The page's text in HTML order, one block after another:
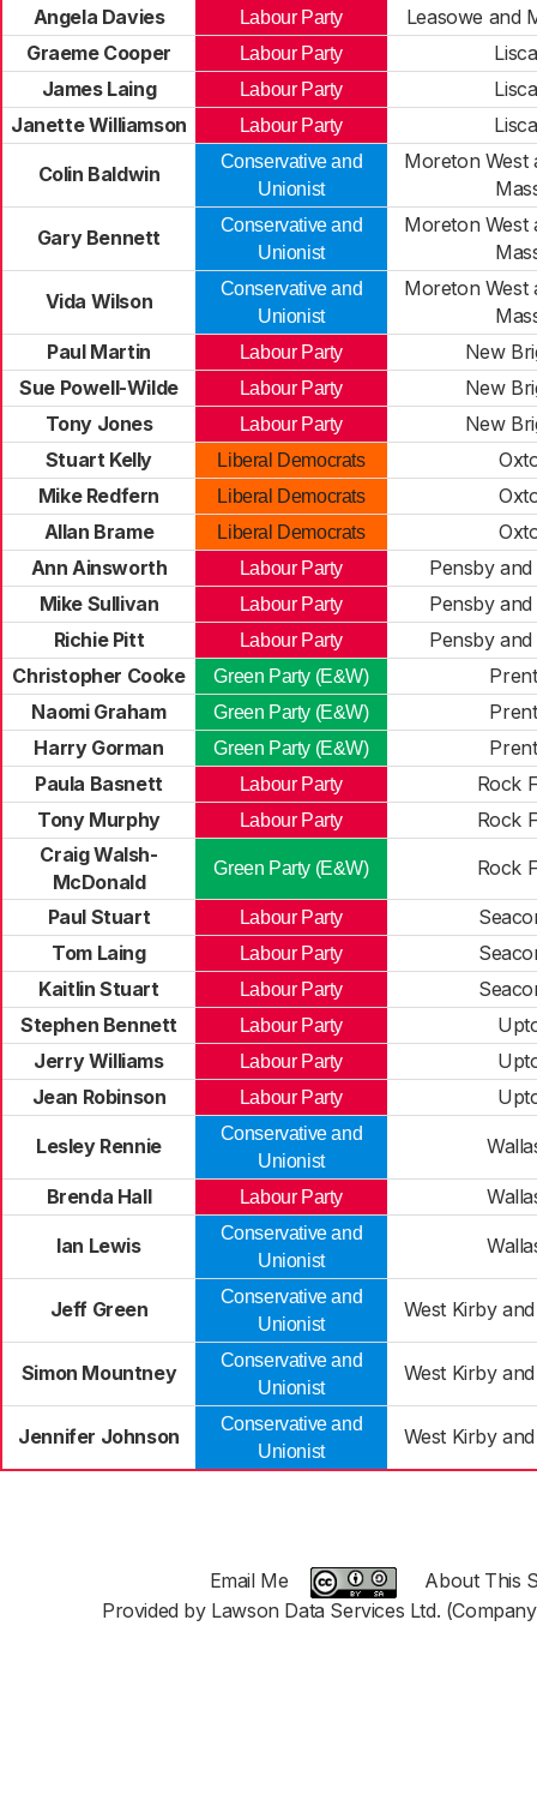
Angela Davies Labour Party
Leasowe and
Graeme Cooper
Labour Party
James Laing
Labour Party
Janette Williamson
Labour Party
Colin Baldwin
Conservative and
Unionist
Moreton West
Gary Bennett
Conservative and
Unionist
Moreton West
Vida Wilson
Conservative and
Unionist
Moreton West
Paul Martin
Labour Party
New
Sue Powell-Wilde
Labour Party
New
Tony Jones
Labour Party
New
Stuart Kelly
Liberal Democrats
Mike Redfern
Liberal Democrats
Allan Brame
Liberal Democrats
Ann Ainsworth
Labour Party
Pensby
Mike Sullivan
Labour Party
Pensby
Richie Pitt
Labour Party
Pensby
Christopher Cooke
Green Party (E&W)
Naomi Graham
Green Party (E&W)
Harry Gorman
Green Party (E&W)
Paula Basnett
Labour Party
Rock
Tony Murphy
Labour Party
Rock
Craig Walsh-
McDonald
Green Party (E&W) Rock
Paul Stuart Labour Party
Tom Laing
Labour Party
Kaitlin Stuart
Labour Party
Stephen Bennett
Labour Party
Jerry Williams
Labour Party
Jean Robinson
Labour Party
Lesley Rennie
Conservative and
Unionist
Brenda Hall Labour Party
Ian Lewis
Conservative and
Unionist
Jeff Green
Conservative and
Unionist
West Kirby
Simon Mountney
Conservative and
Unionist
West Kirby
Jennifer Johnson
Conservative and
Unionist
West Kirby
Email Me
About This
Provided by Lawson Data Services Ltd.